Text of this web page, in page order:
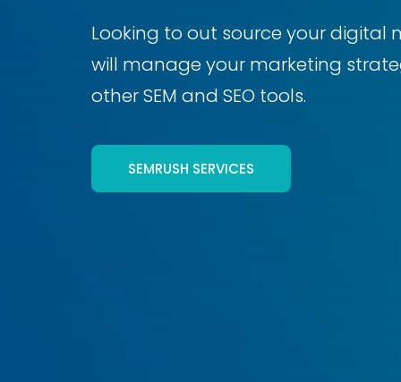
Looking to out source your digital
will manage your marketing
other SEM and SEO tools.
SEMRUSH SERVICES